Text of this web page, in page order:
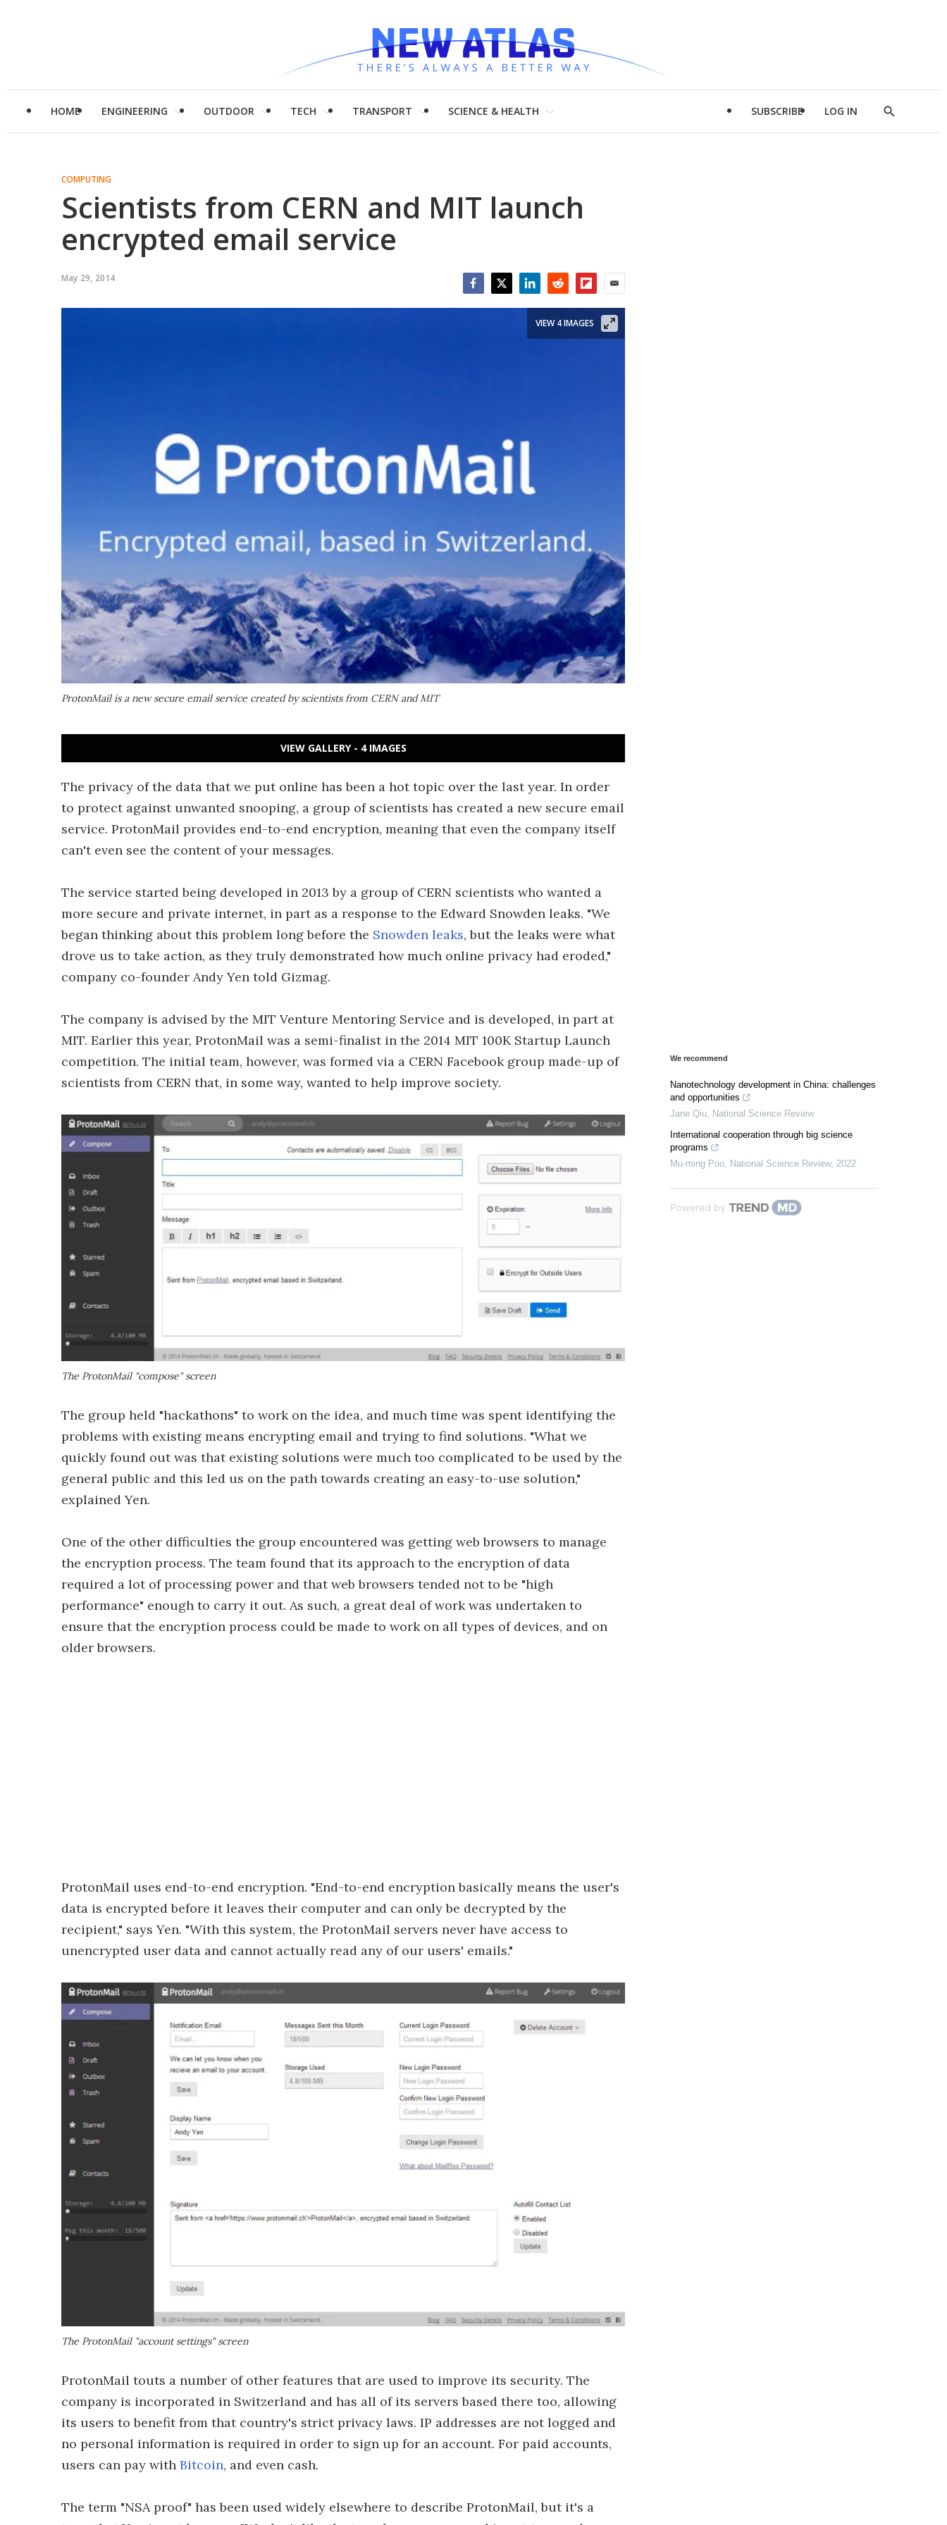
HOME ENGINEERING OUTDOOR TECH TRANSPORT SCIENCE & HEALTH SUBSCRIBE LOG IN
Show
COMPUTING
Scientists from CERN and MIT launch
encrypted email service
May 29, 2014
ProtonMail is a new secure email service created by scientists from CERN and MIT
VIEW 4 IMAGES
VIEW GALLERY - 4 IMAGES
The privacy of the data that we put online has been a hot topic over the last year. In order
to protect against unwanted snooping, a group of scientists has created a new secure email
service. ProtonMail provides end-to-end encryption, meaning that even the company itself
can't even see the content of your messages.
The service started being developed in 2013 by a group of CERN scientists who wanted a
more secure and private internet, in part as a response to the Edward Snowden leaks. "We
began thinking about this problem long before the Snowden leaks, but the leaks were what
drove us to take action, as they truly demonstrated how much online privacy had eroded,"
company co-founder Andy Yen told Gizmag.
The company is advised by the MIT Venture Mentoring Service and is developed, in part at
MIT. Earlier this year, ProtonMail was a semi-finalist in the 2014 MIT 100K Startup Launch
competition. The initial team, however, was formed via a CERN Facebook group made-up of
scientists from CERN that, in some way, wanted to help improve society.
The ProtonMail "compose" screen
The group held "hackathons" to work on the idea, and much time was spent identifying the
problems with existing means encrypting email and trying to find solutions. "What we
quickly found out was that existing solutions were much too complicated to be used by the
general public and this led us on the path towards creating an easy-to-use solution,"
explained Yen.
One of the other difficulties the group encountered was getting web browsers to manage
the encryption process. The team found that its approach to the encryption of data
required a lot of processing power and that web browsers tended not to be "high
performance" enough to carry it out. As such, a great deal of work was undertaken to
ensure that the encryption process could be made to work on all types of devices, and on
older browsers.
ProtonMail uses end-to-end encryption. "End-to-end encryption basically means the user's
data is encrypted before it leaves their computer and can only be decrypted by the
recipient," says Yen. "With this system, the ProtonMail servers never have access to
unencrypted user data and cannot actually read any of our users' emails."
The ProtonMail "account settings" screen
ProtonMail touts a number of other features that are used to improve its security. The
company is incorporated in Switzerland and has all of its servers based there too, allowing
its users to benefit from that country's strict privacy laws. IP addresses are not logged and
no personal information is required in order to sign up for an account. For paid accounts,
users can pay with Bitcoin, and even cash.
The term "NSA proof" has been used widely elsewhere to describe ProtonMail, but it's a
We recommend
Nanotechnology development in China: challenges
and opportunities
Jane Qiu, National Science Review
International cooperation through big science
programs
Mu-ming Poo, National Science Review, 2022
Powered by